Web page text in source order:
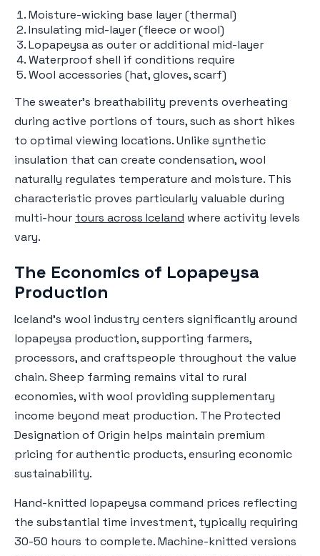
Moisture-wicking base layer (thermal)
Insulating mid-layer (fleece or wool)
Lopapeysa as outer or additional mid-layer
Waterproof shell if conditions require
Wool accessories (hat, gloves, scarf)
The sweater's breathability prevents overheating
during active portions of tours, such as short hikes
to optimal viewing locations. Unlike synthetic
insulation that can create condensation, wool
naturally regulates temperature and moisture. This
characteristic proves particularly valuable during
multi-hour tours across Iceland where activity levels
vary.
The Economics of Lopapeysa
Production
Iceland's wool industry centers significantly around
lopapeysa production, supporting farmers,
processors, and craftspeople throughout the value
chain. Sheep farming remains vital to rural
economies, with wool providing supplementary
income beyond meat production. The Protected
Designation of Origin helps maintain premium
pricing for authentic products, ensuring economic
sustainability.
Hand-knitted lopapeysa command prices reflecting
the substantial time investment, typically requiring
30-50 hours to complete. Machine-knitted versions